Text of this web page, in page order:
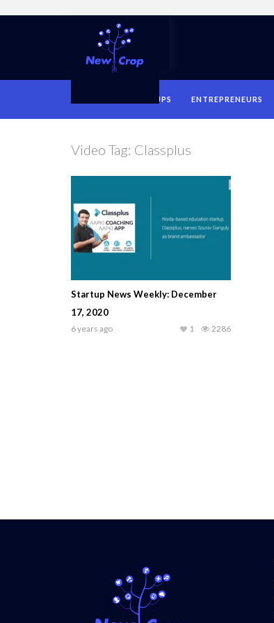
STARTUPS ENTREPRENEURS
Video Tag: Classplus
Startup News Weekly: December
17, 2020
6 years ago 2286
1